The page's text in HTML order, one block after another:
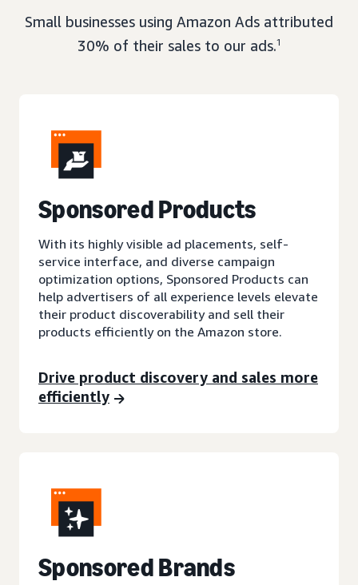
Small businesses using Amazon Ads attributed
30% of their sales to our ads.1
Sponsored Products
With its highly visible ad placements, self-
service interface, and diverse campaign
optimization options, Sponsored Products can
help advertisers of all experience levels elevate
their product discoverability and sell their
products efficiently on the Amazon store.
Drive product discovery and sales more
efficiently
Sponsored Brands